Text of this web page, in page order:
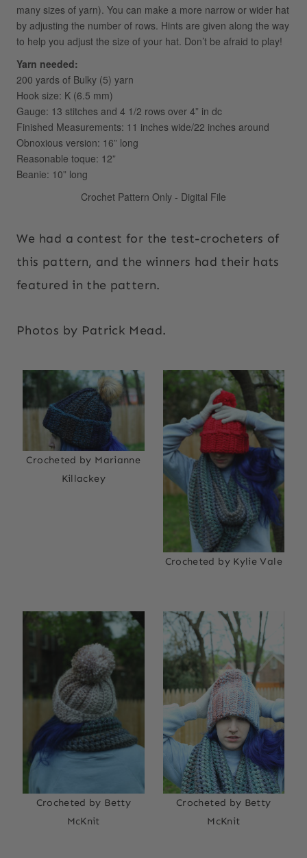
We had a contest for the test-crocheters of
this pattern, and the winners had their hats
featured in the pattern.
Photos by Patrick Mead.
Crocheted by Marianne
Killackey
Crocheted by Kylie Vale
Crocheted by Betty
McKnit
Crocheted by Betty
McKnit